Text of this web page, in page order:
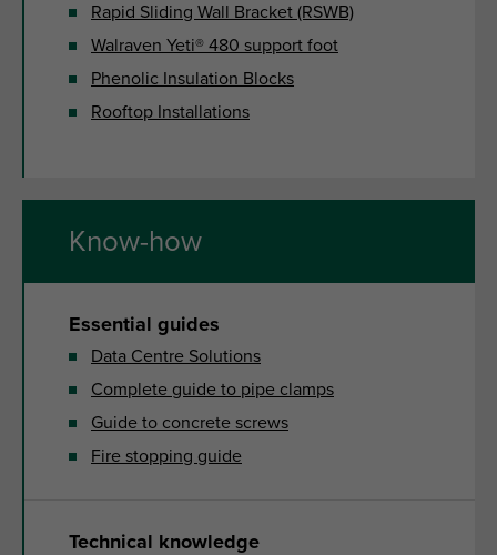
Rapid Sliding Wall Bracket (RSWB)
Walraven Yeti® 480 support foot
Phenolic Insulation Blocks
Rooftop Installations
Know-how
Essential guides
Data Centre Solutions
Complete guide to pipe clamps
Guide to concrete screws
Fire stopping guide
Technical knowledge